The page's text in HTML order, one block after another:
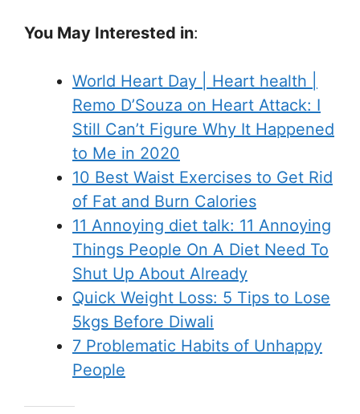
You May Interested in:
World Heart Day | Heart health |
Remo D’Souza on Heart Attack: I
Still Can’t Figure Why It Happened
to Me in 2020
10 Best Waist Exercises to Get Rid
of Fat and Burn Calories
11 Annoying diet talk: 11 Annoying
Things People On A Diet Need To
Shut Up About Already
Quick Weight Loss: 5 Tips to Lose
5kgs Before Diwali
7 Problematic Habits of Unhappy
People